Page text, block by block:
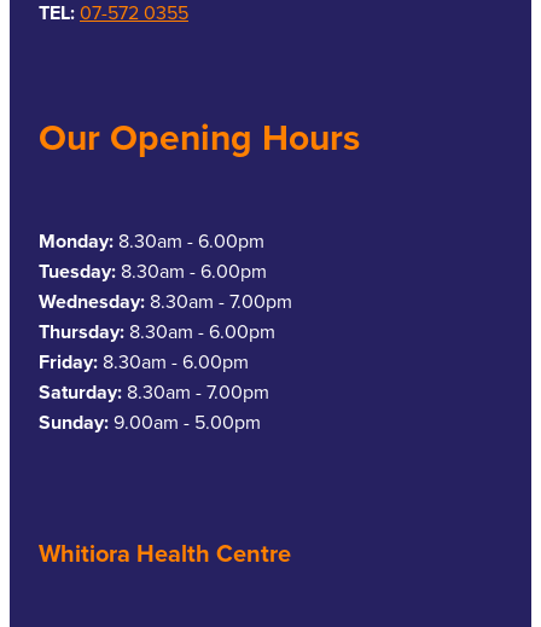
TEL:07-572 0355
Our Opening Hours
Monday: 8.30am - 6.00pm
Tuesday: 8.30am - 6.00pm
Wednesday: 8.30am - 7.00pm
Thursday: 8.30am - 6.00pm
Friday: 8.30am - 6.00pm
Saturday: 8.30am - 7.00pm
Sunday:9.00am - 5.00pm
Whitiora Health Centre